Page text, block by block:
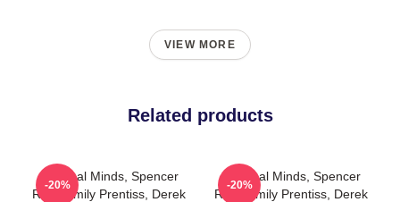
VIEW MORE
Related products
Criminal Minds, Spencer
Reid, Emily Prentiss, Derek
-20%
Criminal Minds, Spencer
Reid, Emily Prentiss, Derek
-20%